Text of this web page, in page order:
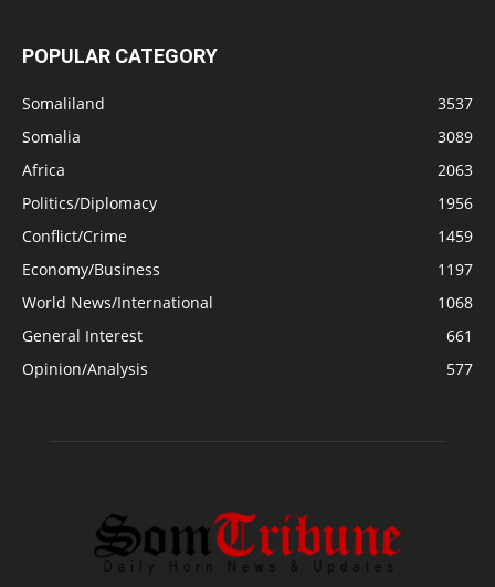
POPULAR CATEGORY
Somaliland
3537
Somalia
3089
Africa
2063
Politics/Diplomacy
1956
Conflict/Crime
1459
Economy/Business
1197
World News/International
1068
General Interest
661
Opinion/Analysis
577